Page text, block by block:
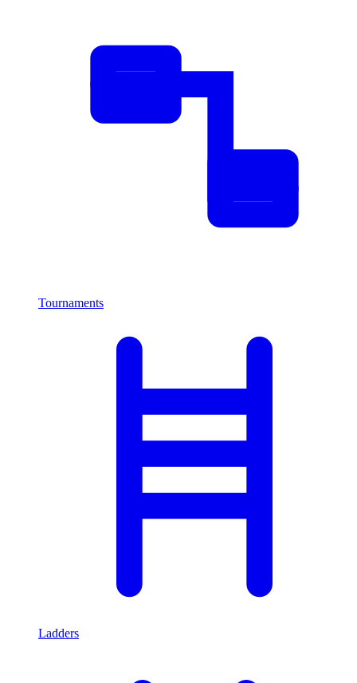
Tournaments
Ladders